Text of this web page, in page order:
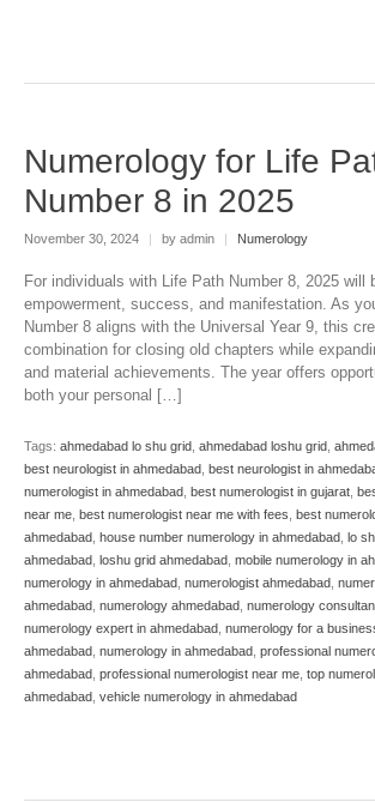
Numerology for Life
Number 8 in 2025
November 30, 2024 | by admin | Numerology
For individuals with Life Path Number 8, 2025 will
empowerment, success, and manifestation. As
Number 8 aligns with the Universal Year 9, this
combination for closing old chapters while
and material achievements. The year offers
both your personal […]
Tags: ahmedabad lo shu grid ahmedabad loshu grid
best neurologist in ahmedabad
best neurologist in
numerologist in ahmedabad
best numerologist in gujarat
near me best numerologist near me with fees
best
ahmedabad
house number numerology in ahmedabad
lo
ahmedabad
loshu grid ahmedabad mobile numerology in
numerology in ahmedabad numerologist ahmedabad
ahmedabad numerology ahmedabad numerology
numerology expert in ahmedabad numerology for a
ahmedabad numerology in ahmedabad professional
ahmedabad professional numerologist near me top
ahmedabad vehicle numerology in ahmedabad